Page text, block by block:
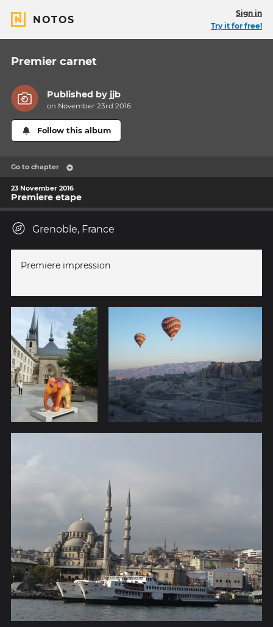
NOTOS
Sign in
Try it for free!
Premier carnet
Published by jjb
on November 23rd 2016
Follow this album
Go to chapter
23 November 2016
Premiere etape
Grenoble, France
Premiere impression